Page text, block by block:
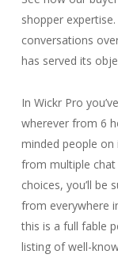
shopper
conversations
has served its
In Wickr Pro
wherever from 6
minded people on
from multiple
choices, you’ll be
from everywhere
this is a full fable
listing of well-